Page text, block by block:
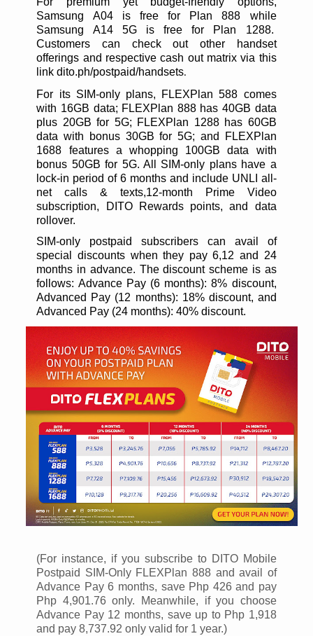
Samsung A04 is free for Plan 888 while
Samsung A14 5G is free for Plan 1288.
Customers can check out other handset
offerings and respective cash out matrix via this
link dito.ph/postpaid/handsets.
For its SIM-only plans, FLEXPlan 588 comes
with 16GB data; FLEXPlan 888 has 40GB data
plus 20GB for 5G; FLEXPlan 1288 has 60GB
data with bonus 30GB for 5G; and FLEXPlan
1688 features a whopping 100GB data with
bonus 50GB for 5G. All SIM-only plans have a
lock-in period of 6 months and include UNLI all-
net calls & texts,12-month Prime Video
subscription, DITO Rewards points, and data
rollover.
SIM-only postpaid subscribers can avail of
special discounts when they pay 6,12 and 24
months in advance. The discount scheme is as
follows: Advance Pay (6 months): 8% discount,
Advanced Pay (12 months): 18% discount, and
Advanced Pay (24 months): 40% discount.
(For instance, if you subscribe to DITO Mobile
Postpaid SIM-Only FLEXPlan 888 and avail of
Advance Pay 6 months, save Php 426 and pay
Php 4,901.76 only. Meanwhile, if you choose
Advance Pay 12 months, save up to Php 1,918
and pay 8,737.92 only valid for 1 year.)